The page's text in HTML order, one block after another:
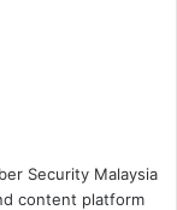
Security Malaysia
content platform